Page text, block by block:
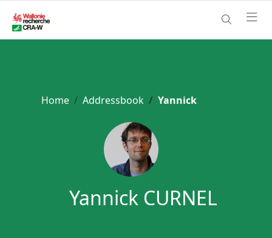
Home Addressbook Yannick
Yannick CURNEL